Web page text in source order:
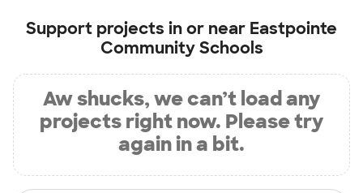
Support projects in or near Eastpointe
Community Schools
Aw shucks, we can’t load any
projects right now. Please try
again in a bit.